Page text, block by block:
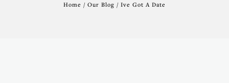
Home / Our Blog / Ive Got A Date